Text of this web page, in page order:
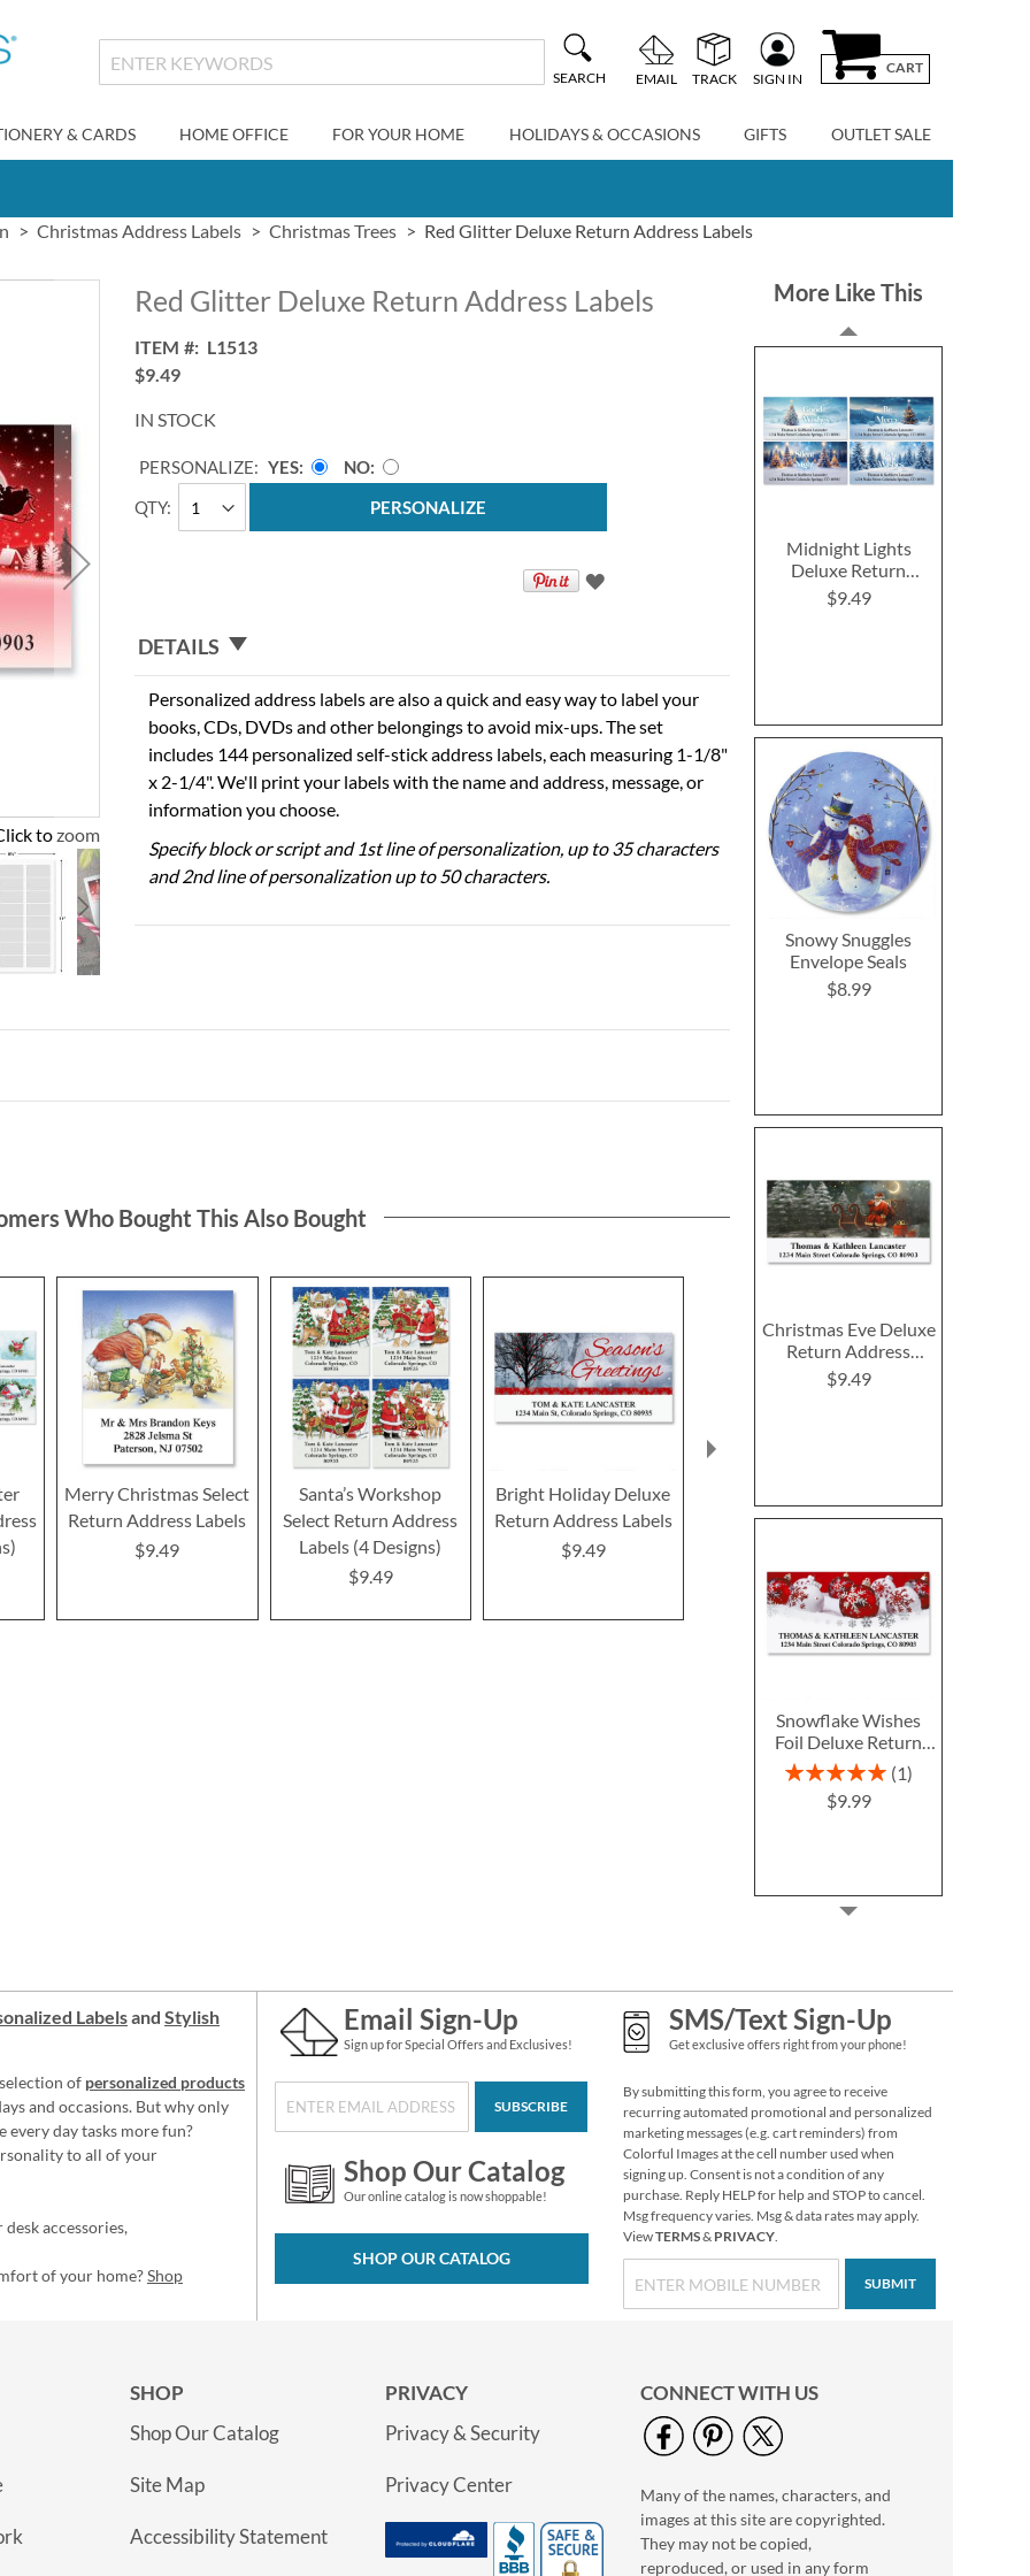
SEARCH EMAIL TRACK SIGN IN
CART
& CARDS HOME OFFICE FOR YOUR HOME HOLIDAYS & OCCASIONS GIFTS OUTLET SALE
Christmas Address Labels Christmas Trees Red Glitter Deluxe Return Address Labels
to zoom
Red Glitter Deluxe Return Address Labels
ITEM
L1513
$9.49
IN STOCK
QTY
PERSONALIZE: YES
NO
PERSONALIZE
DETAILS
Personalized address labels are also a quick and easy way to label your
books, CDs, DVDs and other belongings to avoid mix-ups. The set
includes 144 personalized self-stick address labels, each measuring 1-1/8"
x 2-1/4". We'll print your labels with the name and address, message, or
information you choose.
Specify block or script and 1st line of personalization, up to 35 characters
and 2nd line of personalization up to 50 characters.
More Like This
Midnight Lights
Deluxe Return
Address Labels (4
Designs)
$9.49
Snowy Snuggles
Envelope Seals
$8.99
Christmas Eve Deluxe
Return Address
Labels
$9.49
Snowflake Wishes
Foil Deluxe Return
Address Labels
Rating:
1
$9.99
Merry Musings
Deluxe Return
Address Labels
$9.49
Address Label with
Blue Foil Accent Line-
White-C139
Who Bought This Also Bought
Merry Christmas Select
Return Address Labels
$9.49
Santa’s Workshop
Select Return Address
Labels (4 Designs)
$9.49
Bright Holiday Deluxe
Return Address Labels
$9.49
Delivery Deluxe
Address Labels
$9.49
Return
Labelsand Stylish
of personalized products
and occasions. But why only
every day tasks more fun?
to all of your
accessories,
of your home?Shop
Email Sign-Up
Sign up for Special Offers and Exclusives!
SUBSCRIBE
Shop Our Catalog
Our online catalog is now shoppable!
SHOP OUR CATALOG
SMS/Text Sign-Up
Get exclusive offers right from your phone!
By submitting this form, you agree to receive
recurring automated promotional and personalized
marketing messages (e.g. cart reminders) from
Colorful Images at the cell number used when
signing up. Consent is not a condition of any
purchase. Reply HELP for help and STOP to cancel.
Msg frequency varies. Msg & data rates may apply.
ViewTERMS& PRIVACY.
SUBMIT
SHOP
Shop Our Catalog
Site Map
Accessibility Statement
PRIVACY
Privacy & Security
Privacy Center
CONNECT WITH US
Many of the names, characters, and
images at this site are copyrighted.
They may not be copied,
reproduced, or used in any form